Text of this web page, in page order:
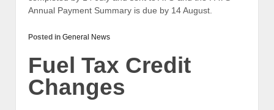
Annual Payment Summary is due by 14 August.
Posted in General News
Fuel Tax Credit
Changes